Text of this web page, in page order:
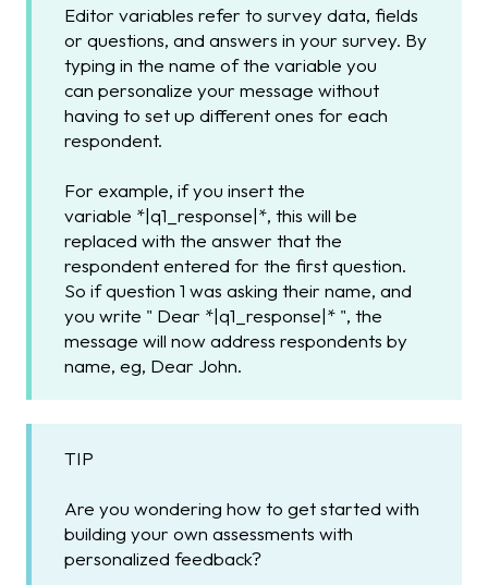
Editor variables refer to survey data, fields
or questions, and answers in your survey. By
typing in the name of the variable you
can personalize your message without
having to set up different ones for each
respondent.
For example, if you insert the
variable *|q1_response|*, this will be
replaced with the answer that the
respondent entered for the first question.
So if question 1 was asking their name, and
you write " Dear *|q1_response|* ", the
message will now address respondents by
name, eg, Dear John.
TIP
Are you wondering how to get started with
building your own assessments with
personalized feedback?